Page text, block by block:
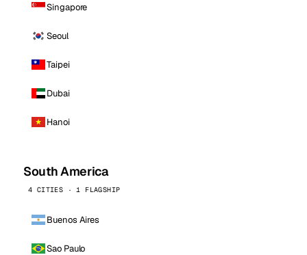
Singapore
Seoul
Taipei
Dubai
Hanoi
South America
4 CITIES · 1 FLAGSHIP
Buenos Aires
Sao Paulo